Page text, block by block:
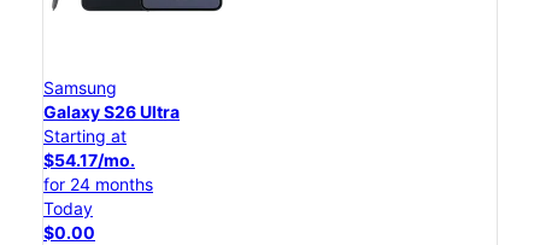
Samsung
Galaxy S26 Ultra
Starting at
$54.17/mo.
for 24 months
Today
$0.00